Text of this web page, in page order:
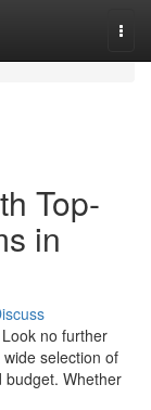
Top-
in
no further
selection of
budget. Whether